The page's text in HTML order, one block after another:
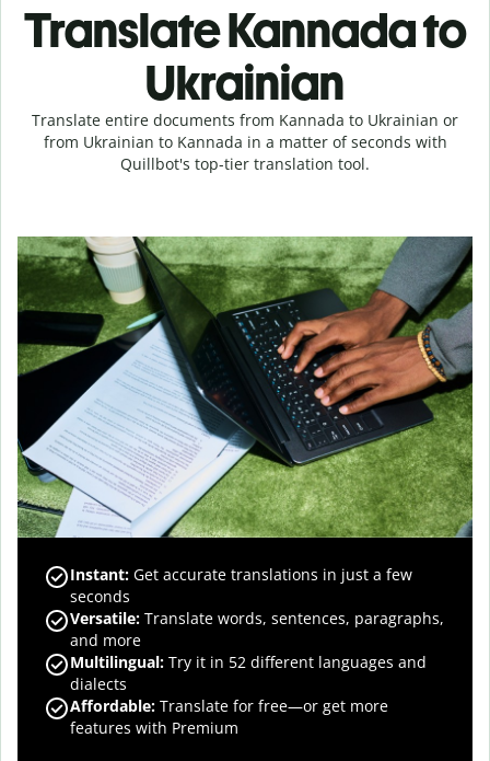
Translate Kannada to
Ukrainian
Translate entire documents from Kannada to Ukrainian or
from Ukrainian to Kannada in a matter of seconds with
Quillbot's top-tier translation tool.
Instant: Get accurate translations in just a few
seconds
Versatile: Translate words, sentences, paragraphs,
and more
Multilingual: Try it in 52 different languages and
dialects
Affordable: Translate for free—or get more
features with Premium